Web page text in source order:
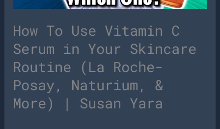
How To Use Vitamin C
Serum in Your Skincare
Routine (La Roche-
Posay, Naturium, &
More) | Susan Yara